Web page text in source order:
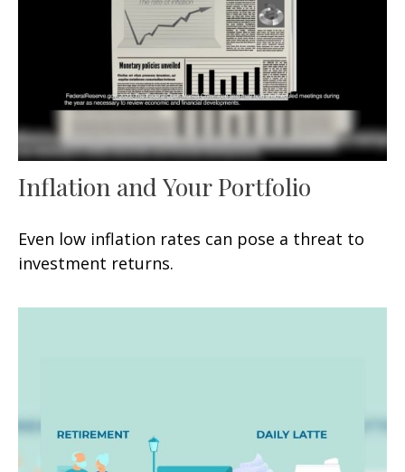
Inflation and Your Portfolio
Even low inflation rates can pose a threat to
investment returns.